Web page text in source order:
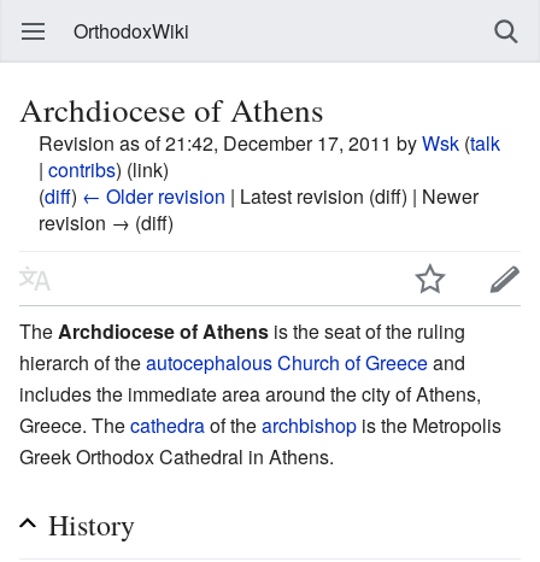
OrthodoxWiki
Archdiocese of Athens
Revision as of 21:42, December 17, 2011 byWsk (talk
| contribs) (link)
(diff) ← Older revision | Latest revision (diff) | Newer
revision → (diff)
The Archdiocese of Athens is the seat of the ruling
hierarch of theautocephalousChurch of Greeceand
includes the immediate area around the city of Athens,
Greece. Thecathedraof thearchbishop is the Metropolis
Greek Orthodox Cathedral in Athens.
History